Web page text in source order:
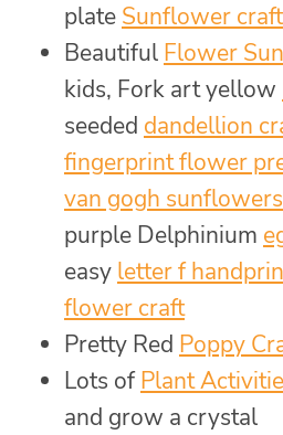
plate Sunflower craft
Beautiful Flower
kids, Fork art yellow
seeded dandellion
fingerprint flower
van gogh
purple Delphinium
easy letter f
flower craft
Pretty Red Poppy
Lots ofPlant
and grow a crystal